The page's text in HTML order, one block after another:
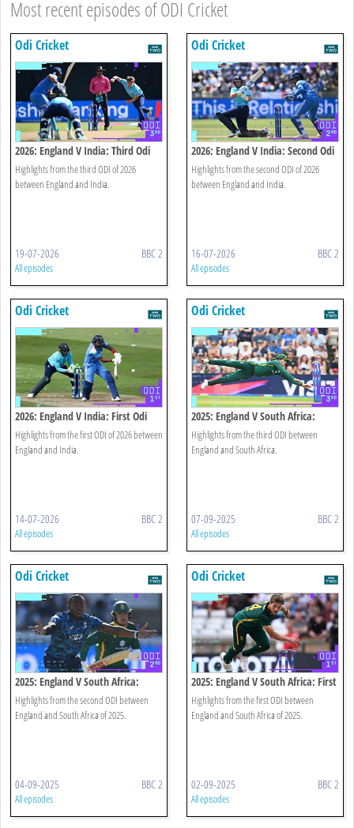
Most recent episodes of ODI Cricket
Odi Cricket
2026: England V India: Third Odi
Highlights
Highlights from the third ODI of 2026
between England and India.
19-07-2026 BBC 2
All episodes
Odi Cricket
2026: England V India: Second Odi
Highlights
Highlights from the second ODI of 2026
between England and India.
16-07-2026 BBC 2
All episodes
Odi Cricket
2026: England V India: First Odi
Highlights
Highlights from the first ODI of 2026 between
England and India.
14-07-2026 BBC 2
All episodes
Odi Cricket
2025: England V South Africa:
Third Odi Highlights
Highlights from the third ODI between
England and South Africa.
07-09-2025 BBC 2
All episodes
Odi Cricket
2025: England V South Africa:
Second Odi Highlights
Highlights from the second ODI between
England and South Africa of 2025.
04-09-2025 BBC 2
All episodes
Odi Cricket
2025: England V South Africa: First
Odi Highlights
Highlights from the first ODI between
England and South Africa of 2025.
02-09-2025 BBC 2
All episodes